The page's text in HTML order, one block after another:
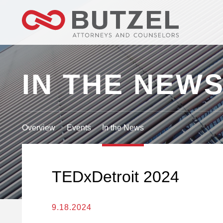
IN THE
Overview Events In the News
TEDxDetroit 2024
9.18.2024